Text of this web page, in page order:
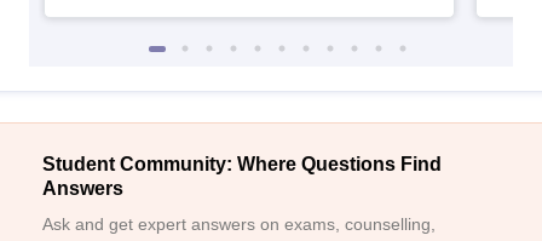
Student Community: Where Questions Find
Answers
Ask and get expert answers on exams, counselling,